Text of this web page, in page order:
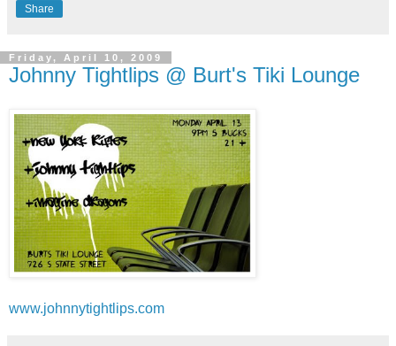
Share
Friday, April 10, 2009
Johnny Tightlips @ Burt's Tiki Lounge
www.johnnytightlips.com